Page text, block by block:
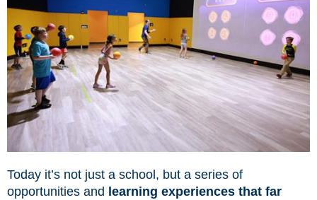
Today it’s not just a school, but a series of
opportunities and learning experiences that far